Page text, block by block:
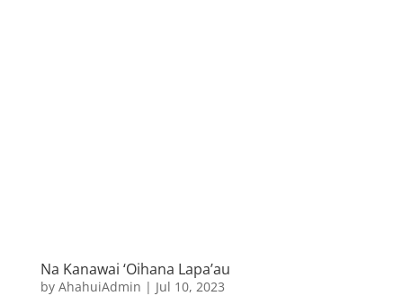
Na Kanawai ‘Oihana Lapa’au
by AhahuiAdmin | Jul 10, 2023